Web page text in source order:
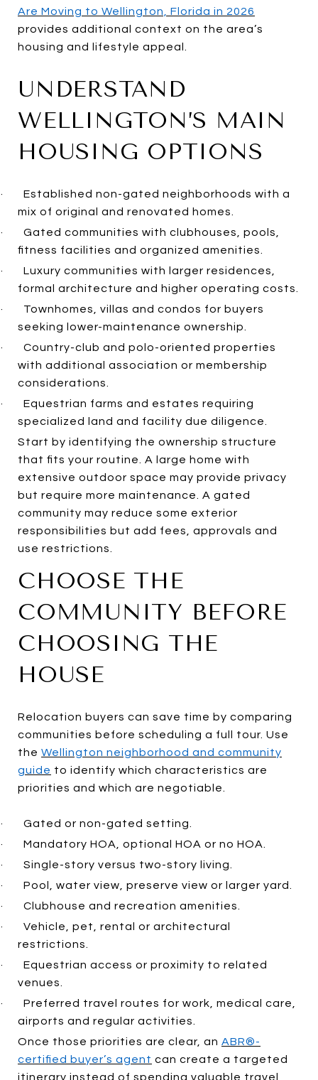
Are Moving to Wellington, Florida in 2026
provides additional context on the area’s
housing and lifestyle appeal.
UNDERSTAND
WELLINGTON’S MAIN
HOUSING OPTIONS
· Established non-gated neighborhoods with a
mix of original and renovated homes.
· Gated communities with clubhouses, pools,
fitness facilities and organized amenities.
· Luxury communities with larger residences,
formal architecture and higher operating costs.
· Townhomes, villas and condos for buyers
seeking lower-maintenance ownership.
· Country-club and polo-oriented properties
with additional association or membership
considerations.
· Equestrian farms and estates requiring
specialized land and facility due diligence.
Start by identifying the ownership structure
that fits your routine. A large home with
extensive outdoor space may provide privacy
but require more maintenance. A gated
community may reduce some exterior
responsibilities but add fees, approvals and
use restrictions.
CHOOSE THE
COMMUNITY BEFORE
CHOOSING THE
HOUSE
Relocation buyers can save time by comparing
communities before scheduling a full tour. Use
the Wellington neighborhood and community
guide to identify which characteristics are
priorities and which are negotiable.
· Gated or non-gated setting.
· Mandatory HOA, optional HOA or no HOA.
· Single-story versus two-story living.
· Pool, water view, preserve view or larger yard.
· Clubhouse and recreation amenities.
· Vehicle, pet, rental or architectural
restrictions.
· Equestrian access or proximity to related
venues.
· Preferred travel routes for work, medical care,
airports and regular activities.
Once those priorities are clear, an ABR®-
certified buyer’s agent can create a targeted
itinerary instead of spending valuable travel